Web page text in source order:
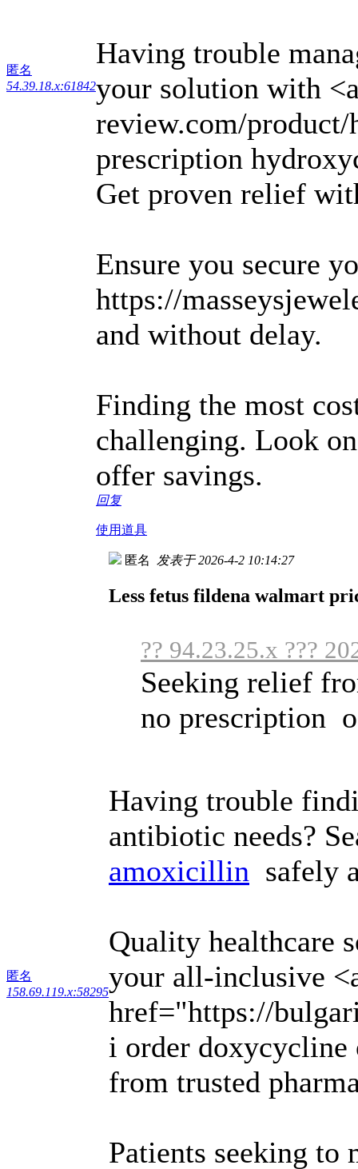
匿名
54.39.18.x:61842
Having trouble
your solution with
review.com/
prescription
Get proven relief
Ensure you secure
https://
and without delay.
Finding the most
challenging. Look
offer savings.
回复
使用道具
匿名
158.69.119.x:58295
匿名 发表于 2026-4-2 10:14:27
Less fetus fildena walmart
?? 94.23.25.x ???
Seeking relief
no prescription
Having trouble
antibiotic needs?
amoxicillin safely
Quality healthcare
your all-inclusive
href="https://
i order
from trusted
Patients seeking to